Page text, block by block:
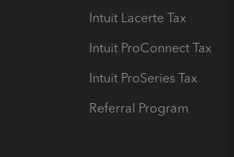
Intuit Lacerte Tax
Intuit ProConnect Tax
Intuit ProSeries Tax
Referral Program